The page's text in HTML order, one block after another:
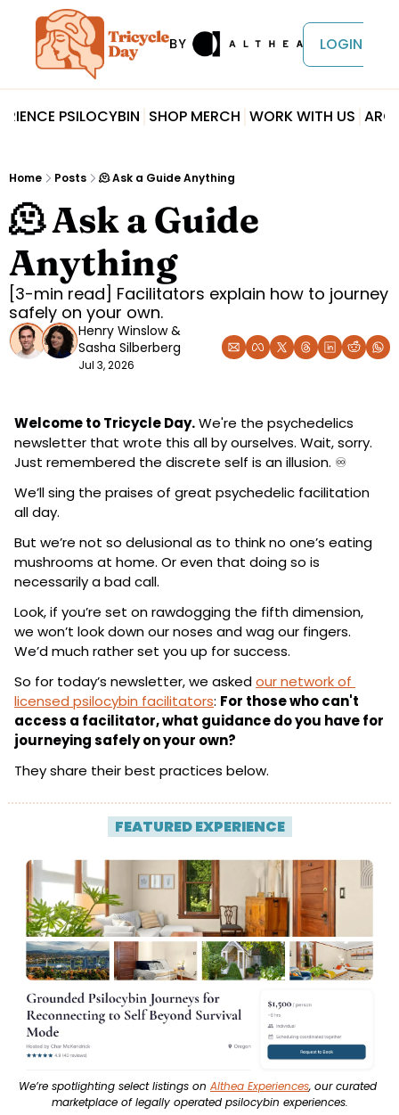
LOGIN
PSILOCYBIN SHOP MERCH WORK WITH US
Home Posts 🫠 Ask a Guide Anything
🫠 Ask a Guide
Anything
[3-min read] Facilitators explain how to journey
safely on your own.
Henry Winslow
Sasha Silberberg
Jul 3, 2026
Welcome to Tricycle Day. We're the psychedelics
newsletter that wrote this all by ourselves. Wait, sorry.
Just remembered the discrete self is an illusion. ♾️
We’ll sing the praises of great psychedelic facilitation
all day.
But we’re not so delusional as to think no one’s eating
mushrooms at home. Or even that doing so is
necessarily a bad call.
Look, if you’re set on rawdogging the fifth dimension,
we won’t look down our noses and wag our fingers.
We’d much rather set you up for success.
So for today’s newsletter, we asked our network of
licensed psilocybin facilitators: For those who can't
access a facilitator, what guidance do you have for
journeying safely on your own?
They share their best practices below.
FEATURED EXPERIENCE |
We’re spotlighting select listings on Althea Experiences, our curated
marketplace of legally operated psilocybin experiences.